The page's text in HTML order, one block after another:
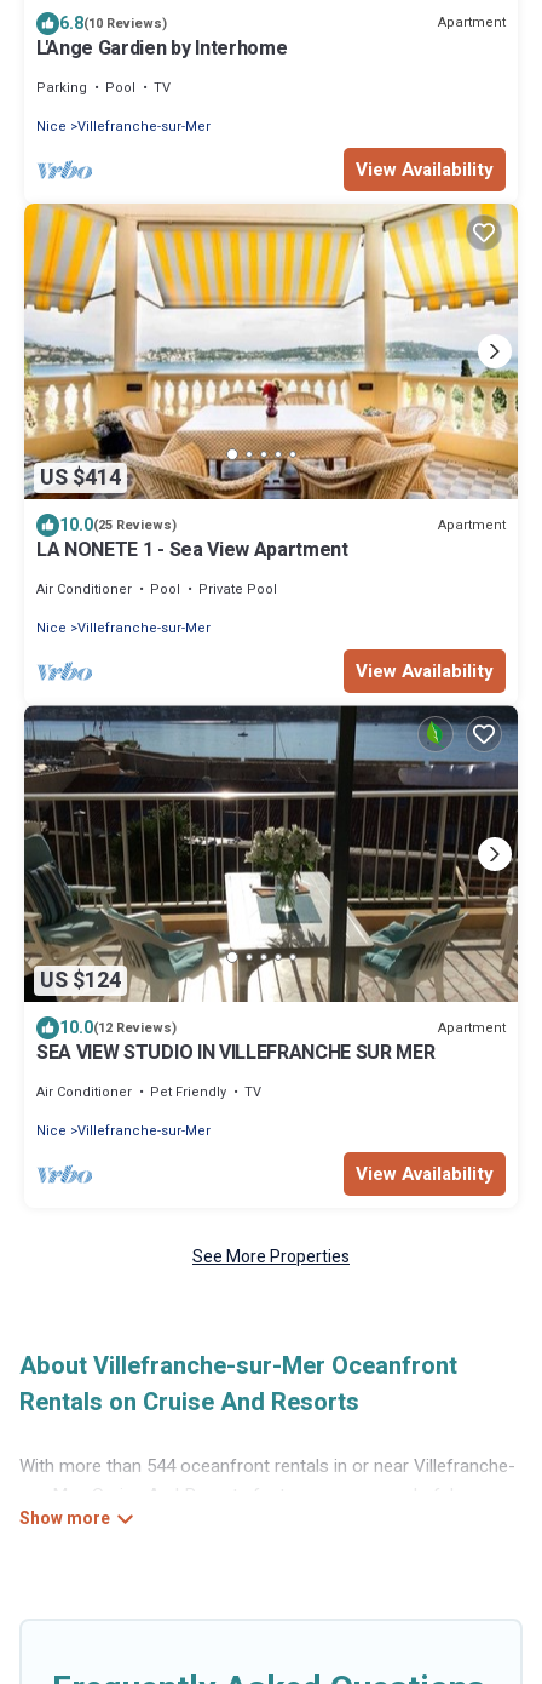
6.8(10 Reviews) Apartment
L'Ange Gardien by Interhome
Parking Pool
TV
Nice Villefranche-sur-Mer
View Availability
US $414
10.0(25 Reviews) Apartment
LA NONETE 1 - Sea View Apartment
Air Conditioner Pool
Private Pool
Nice Villefranche-sur-Mer
View Availability
US $124
10.0(12 Reviews) Apartment
SEA VIEW STUDIO IN VILLEFRANCHE SUR MER
Air Conditioner Pet Friendly
TV
Nice Villefranche-sur-Mer
View Availability
See More Properties
About Villefranche-sur-Mer Oceanfront
Rentals on Cruise And Resorts
With more than 544 oceanfront rentals in or near Villefranche-
sur-Mer, Cruise And Resorts features many wonderful
beachfront places to stay. Are you traveling with groups,
facilities, and more for your comfort.